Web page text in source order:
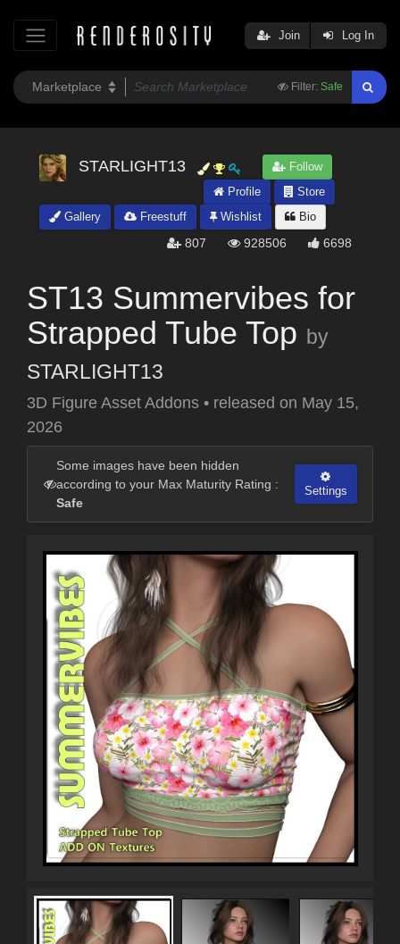
Filter: Safe
Join Log In
STARLIGHT13
Follow
Profile
Store
Gallery
Freestuff Wishlist Bio
807 928506 6698
ST13 Summervibes for
Strapped Tube Top by
STARLIGHT13
3D Figure Asset Addons • released on May 15,
2026
Some images have been hidden
according to your Max Maturity Rating :
Safe
Settings